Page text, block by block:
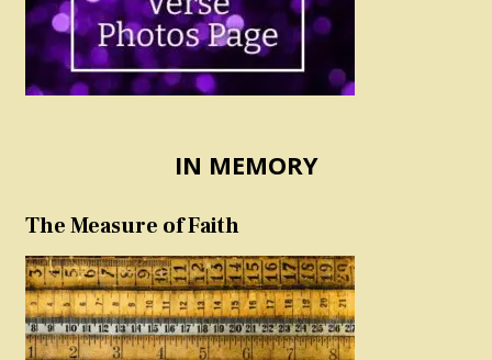
IN MEMORY
The Measure of Faith